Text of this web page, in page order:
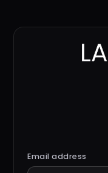
Email address